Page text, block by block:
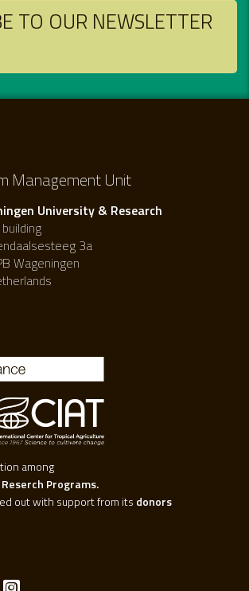
TO OUR NEWSLETTER
Management Unit
University & Research
3a
Wageningen
among
Reserch Programs.
out with support from its donors